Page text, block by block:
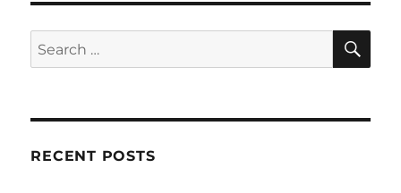
Search
for:
RECENT POSTS